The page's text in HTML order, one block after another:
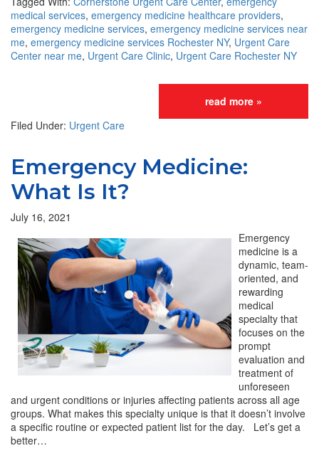
medical services, emergency medicine healthcare providers,
emergency medicine services, emergency medicine services near
me, emergency medicine services Rochester NY, Urgent Care
Center near me, Urgent Care Clinic, Urgent Care Rochester NY
read more »
Filed Under: Urgent Care
Emergency Medicine:
What Is It?
July 16, 2021
Emergency
medicine is a
dynamic, team-
oriented, and
rewarding
medical
specialty that
focuses on the
prompt
evaluation and
treatment of
unforeseen
and urgent conditions or injuries affecting patients across all age
groups. What makes this specialty unique is that it doesn’t involve
a specific routine or expected patient list for the day. Let’s get a
better…